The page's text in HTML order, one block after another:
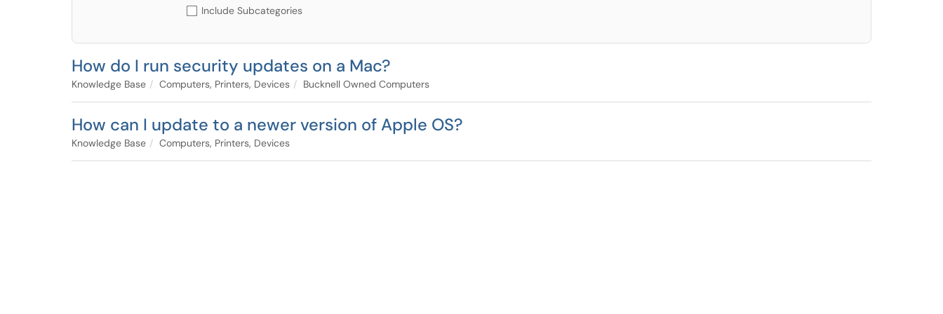
Include Subcategories
How do I run security updates on a Mac?
Knowledge Base Computers, Printers, Devices Bucknell Owned Computers
How can I update to a newer version of Apple OS?
Knowledge Base Computers, Printers, Devices